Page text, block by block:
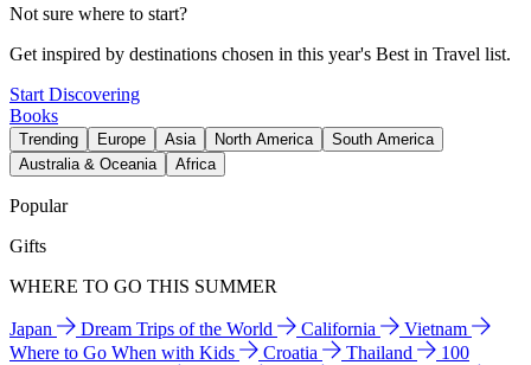
Not sure where to start?
Get inspired by destinations chosen in this year's Best in Travel list.
Start Discovering
Books
Trending Europe Asia North America
South America
Australia & Oceania
Africa
Popular
Gifts
WHERE TO GO THIS SUMMER
Japan Dream Trips of the World California
Vietnam
Where to Go When with Kids
Croatia Thailand
100